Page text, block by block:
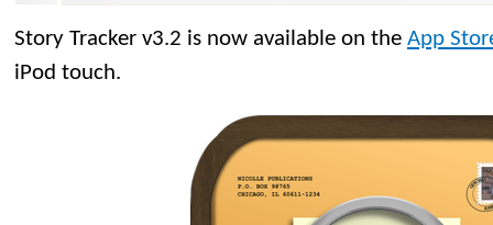
Story Tracker v3.2 is now available on the App
iPod touch.